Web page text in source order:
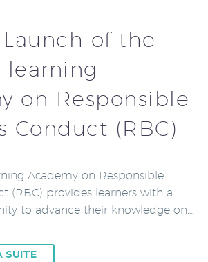
Launch of the
learning
on Responsible
Conduct (RBC)
Academy on Responsible
(RBC) provides learners with a
to advance their knowledge on…
SUITE